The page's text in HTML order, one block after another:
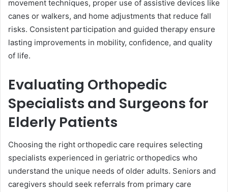
movement techniques, proper use of assistive devices like
canes or walkers, and home adjustments that reduce fall
risks. Consistent participation and guided therapy ensure
lasting improvements in mobility, confidence, and quality
of life.
Evaluating Orthopedic
Specialists and Surgeons for
Elderly Patients
Choosing the right orthopedic care requires selecting
specialists experienced in geriatric orthopedics who
understand the unique needs of older adults. Seniors and
caregivers should seek referrals from primary care